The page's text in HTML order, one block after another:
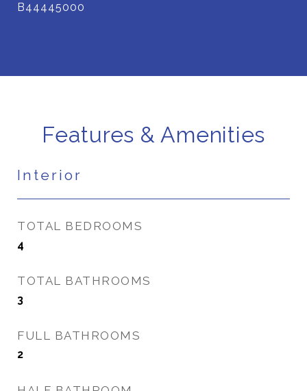
B44445000
Features & Amenities
Interior
TOTAL BEDROOMS
4
TOTAL BATHROOMS
3
FULL BATHROOMS
2